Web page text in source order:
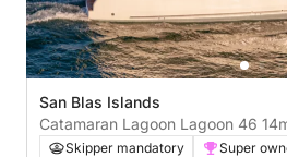
San Blas Islands
Catamaran Lagoon Lagoon 46
Skipper mandatory Super